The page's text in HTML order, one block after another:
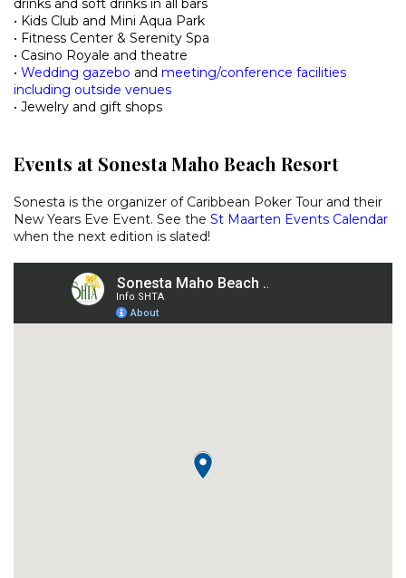
drinks and soft drinks in all bars
• Kids Club and Mini Aqua Park
• Fitness Center & Serenity Spa
• Casino Royale and theatre
• Wedding gazebo and meeting/conference facilities
including outside venues
• Jewelry and gift shops
Events at Sonesta Maho Beach Resort
Sonesta is the organizer of Caribbean Poker Tour and their
New Years Eve Event. See the St Maarten Events Calendar
when the next edition is slated!